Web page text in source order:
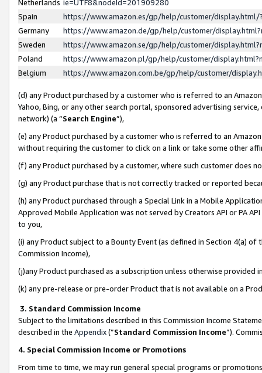
Netherlands ie=UTF8&nodeId=201909280
Spain
https://www.amazon.es/gp/help/customer/
Germany
https://www.amazon.de/gp/help/customer/
Sweden
https://www.amazon.se/gp/help/customer/
Poland
https://www.amazon.pl/gp/help/customer/
Belgium
https://www.amazon.com.be/gp/help/customer/
(d) any Product purchased by a customer who is referred to an
Yahoo, Bing, or any other search portal, sponsored advertising
network) (a “Search Engine”),
(e) any Product purchased by a customer who is referred to an
without requiring the customer to click on a link or take some other
(f) any Product purchased by a customer, where such customer does
(g) any Product purchase that is not correctly tracked or reported
(h) any Product purchased through a Special Link in a Mobile
Approved Mobile Application was not served by Creators API or PA
to you,
(i) any Product subject to a Bounty Event (as defined in Section 4(a)
Commission Income),
(j)any Product purchased as a subscription unless otherwise provided
(k) any pre-release or pre-order Product that is not available on a
3. Standard Commission Income
Subject to the limitations described in this Commission Income
described in the Appendix(”Standard Commission Income”).
4. Special Commission Income or Promotions
From time to time, we may run general special programs or